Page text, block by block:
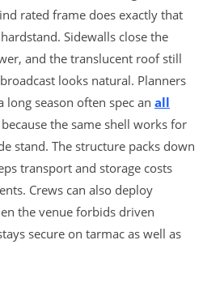
rated frame does exactly that
Sidewalls close the
and the translucent roof still
looks natural. Planners
long season often spec an all
because the same shell works for
stand. The structure packs down
transport and storage costs
Crews can also deploy
the venue forbids driven
secure on tarmac as well as